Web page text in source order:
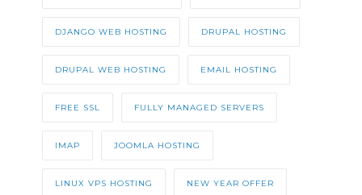
DJANGO WEB HOSTING DRUPAL HOSTING
DRUPAL WEB HOSTING EMAIL HOSTING
FREE SSL FULLY MANAGED SERVERS
IMAP JOOMLA HOSTING
LINUX VPS HOSTING NEW YEAR OFFER